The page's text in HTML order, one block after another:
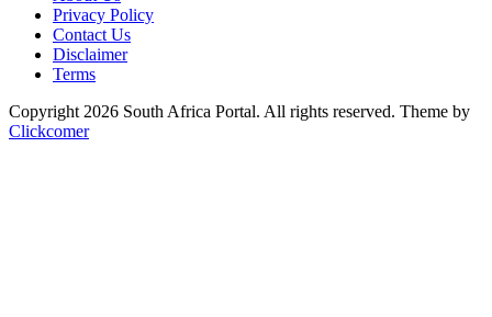
Privacy Policy
Contact Us
Disclaimer
Terms
Copyright 2026 South Africa Portal. All rights reserved. Theme by
Clickcomer